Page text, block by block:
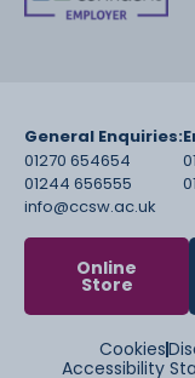
General Enquiries:
01270 654654
01244 656555
info@ccsw.ac.uk
Online
Store
Cookies
Accessibility